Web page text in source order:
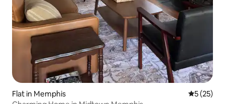
Flat in Memphis 5 out of 5
5 (25)